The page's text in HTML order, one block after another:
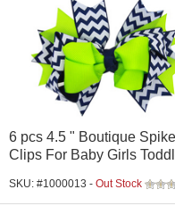
6 pcs 4.5 " Boutique
Clips For Baby Girls
SKU: #1000013 - Out Stock